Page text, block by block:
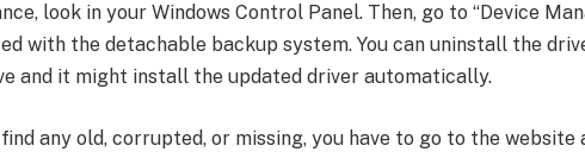
look in your Windows Control Panel. Then, go to “Device
with the detachable backup system. You can uninstall the
and it might install the updated driver automatically.
any old, corrupted, or missing, you have to go to the website